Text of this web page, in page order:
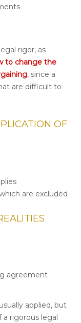
rigor, as
to change the
, since a
are difficult to
OF
are excluded
agreement
applied, but
rigorous legal